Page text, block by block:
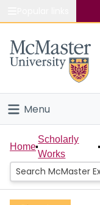
Study
Connect
Menu
Home
People
Groups
Home
Scholarly
Works